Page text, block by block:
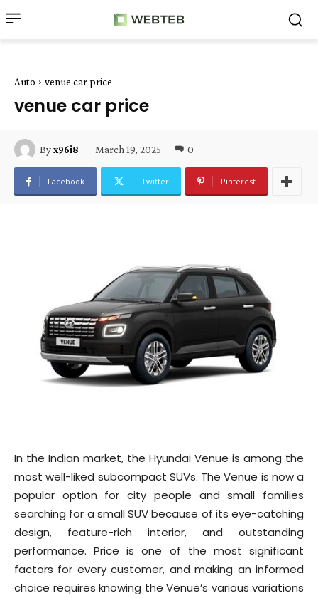
Auto venue car price
venue car price
Byx96i8 March 19, 2025 0
Facebook Twitter Pinterest
In the Indian market, the Hyundai Venue is among the
most well-liked subcompact SUVs. The Venue is now a
popular option for city people and small families
searching for a small SUV because of its eye-catching
design, feature-rich interior, and outstanding
performance. Price is one of the most significant
factors for every customer, and making an informed
choice requires knowing the Venue’s various variations